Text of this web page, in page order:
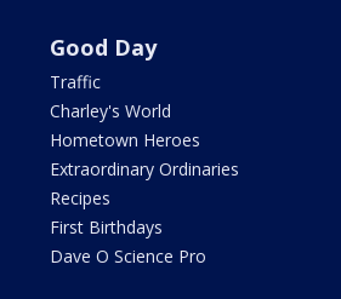
Good Day
Traffic
Charley's World
Hometown Heroes
Extraordinary Ordinaries
Recipes
First Birthdays
Dave O Science Pro